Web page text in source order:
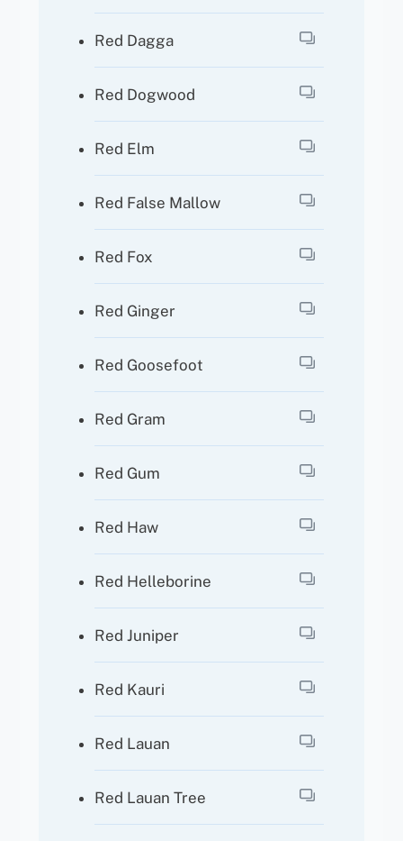
Red Dagga
Red Dogwood
Red Elm
Red False Mallow
Red Fox
Red Ginger
Red Goosefoot
Red Gram
Red Gum
Red Haw
Red Helleborine
Red Juniper
Red Kauri
Red Lauan
Red Lauan Tree